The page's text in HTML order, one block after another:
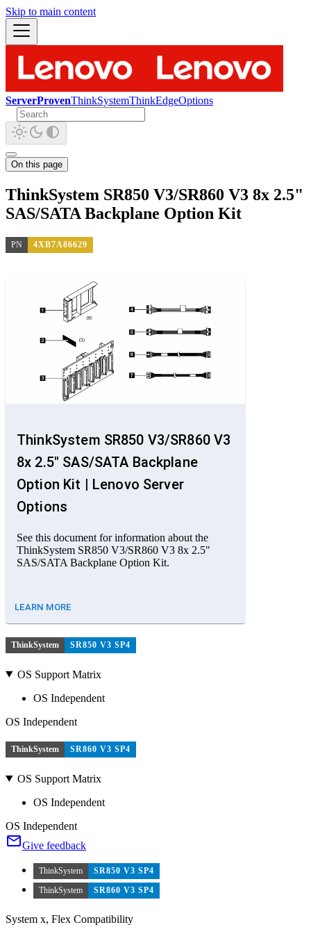
Skip to main content
ServerProvenThinkSystemThinkEdgeOptions
On this page
ThinkSystem SR850 V3/SR860 V3 8x 2.5"
SAS/SATA Backplane Option Kit
PN 4XB7A86629
ThinkSystem SR850 V3/SR860 V3
8x 2.5" SAS/SATA Backplane
Option Kit | Lenovo Server
Options
See this document for information about the
ThinkSystem SR850 V3/SR860 V3 8x 2.5"
SAS/SATA Backplane Option Kit.
LEARN MORE
ThinkSystem SR850 V3 SP4
OS Support Matrix
OS Independent
OS Independent
ThinkSystem SR860 V3 SP4
OS Support Matrix
OS Independent
OS Independent
Give feedback
ThinkSystem
SR850 V3 SP4
ThinkSystem
SR860 V3 SP4
System x, Flex Compatibility